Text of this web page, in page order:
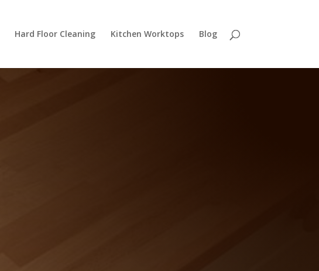
Hard Floor Cleaning Kitchen Worktops Blog